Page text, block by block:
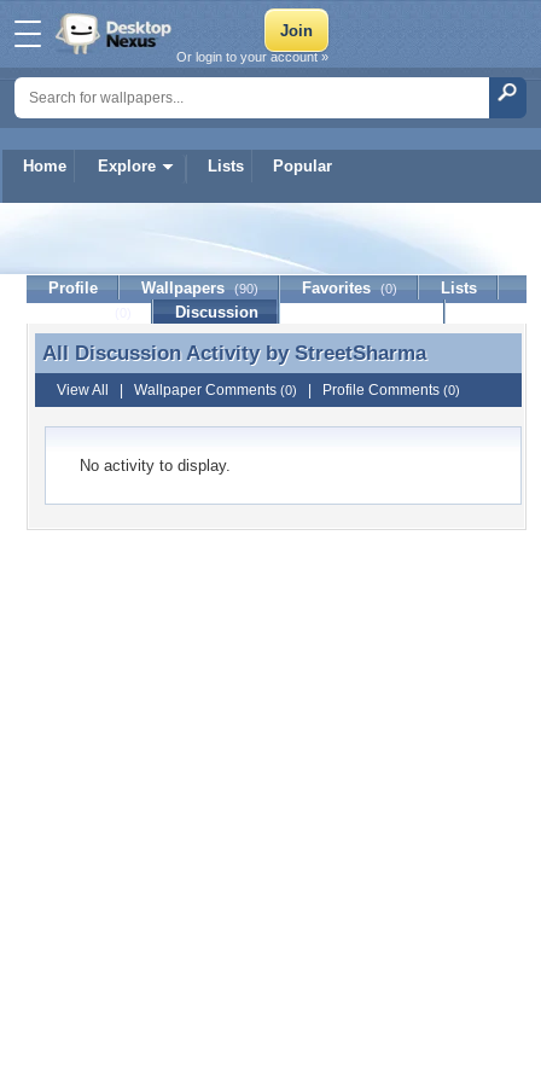
Home Explore Lists Popular
Or login to your account »
StreetSharma
Profile Wallpapers (90) Favorites (0)
Lists
Discussion
All Discussion Activity by StreetSharma
All Discussion Activity by StreetSharma
View All Wallpaper Comments (0) Profile Comments (0)
No activity to display.